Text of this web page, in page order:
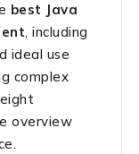
best Java
, including
ideal use
complex
overview